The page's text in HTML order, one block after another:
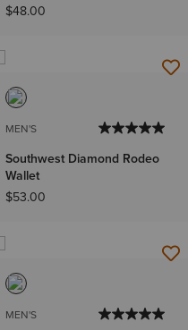
$48.00
MEN'S
Southwest Diamond Rodeo
Wallet
$53.00
MEN'S